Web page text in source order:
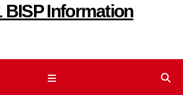
BISP Information